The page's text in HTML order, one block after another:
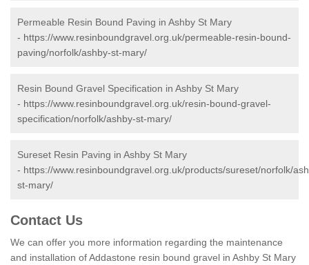
Permeable Resin Bound Paving in Ashby St Mary
- https://www.resinboundgravel.org.uk/permeable-resin-bound-
paving/norfolk/ashby-st-mary/
Resin Bound Gravel Specification in Ashby St Mary
- https://www.resinboundgravel.org.uk/resin-bound-gravel-
specification/norfolk/ashby-st-mary/
Sureset Resin Paving in Ashby St Mary
- https://www.resinboundgravel.org.uk/products/sureset/norfolk/
st-mary/
Contact Us
We can offer you more information regarding the maintenance
and installation of Addastone resin bound gravel in Ashby St Mary